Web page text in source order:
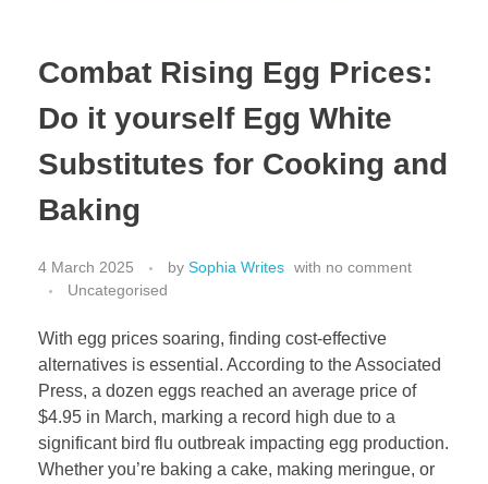
Combat Rising Egg Prices:
Do it yourself Egg White
Substitutes for Cooking and
Baking
4 March 2025 by Sophia Writes with no comment
Uncategorised
With egg prices soaring, finding cost-effective
alternatives is essential. According to the Associated
Press, a dozen eggs reached an average price of
$4.95 in March, marking a record high due to a
significant bird flu outbreak impacting egg production.
Whether you’re baking a cake, making meringue, or